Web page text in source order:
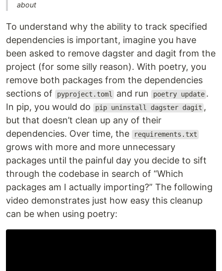
about
To understand why the ability to track specified
dependencies is important, imagine you have
been asked to remove dagster and dagit from the
project (for some silly reason). With poetry, you
remove both packages from the dependencies
sections of
pyproject.toml and run poetry update .
In pip, you would do
pip uninstall dagster dagit ,
but that doesn’t clean up any of their
dependencies. Over time, the
requirements.txt
grows with more and more unnecessary
packages until the painful day you decide to sift
through the codebase in search of “Which
packages am I actually importing?” The following
video demonstrates just how easy this cleanup
can be when using poetry: